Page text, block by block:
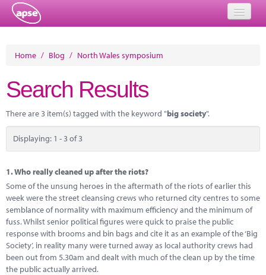
About
Member Resources
Training
Solutions
Performance Networks
Energy
Research
Marketplace
Home / Blog / North Wales symposium
Search Results
There are 3 item(s) tagged with the keyword "big society".
Displaying: 1 - 3 of 3
1.Who really cleaned up after the riots?
Some of the unsung heroes in the aftermath of the riots of earlier this
week were the street cleansing crews who returned city centres to some
semblance of normality with maximum efficiency and the minimum of
fuss. Whilst senior political figures were quick to praise the public
response with brooms and bin bags and cite it as an example of the ‘Big
Society’, in reality many were turned away as local authority crews had
been out from 5.30am and dealt with much of the clean up by the time
the public actually arrived.